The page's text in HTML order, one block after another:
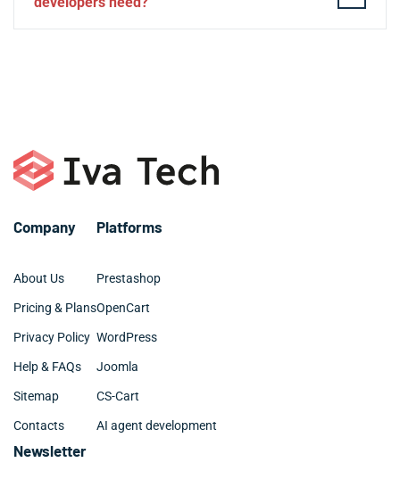
increase your knowledge, and maintain consistency
– Digital marketing and SEO
– Github and BitBucket
– Web design: UX, UI, site architecture
Company
About Us
Pricing & Plans
Privacy Policy
Help & FAQs
Sitemap
Contacts
Platforms
Prestashop
OpenCart
WordPress
Joomla
CS-Cart
AI agent development
Newsletter